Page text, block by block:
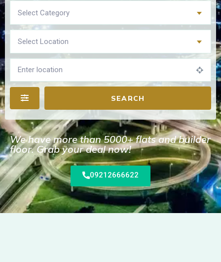
Select Category
Select Location
SEARCH
We have more than 5000+ flats and builder
floor. Grab your deal now!
09212666622